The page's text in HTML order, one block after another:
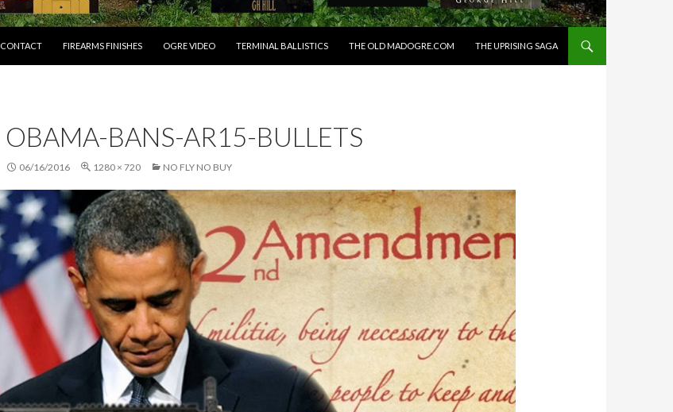
CONTACT FIREARMS FINISHES OGRE VIDEO TERMINAL BALLISTICS THE OLD MADOGRE.COM THE UPRISING SAGA
OBAMA-BANS-AR15-BULLETS
06/16/2016 1280 × 720 NO FLY NO BUY